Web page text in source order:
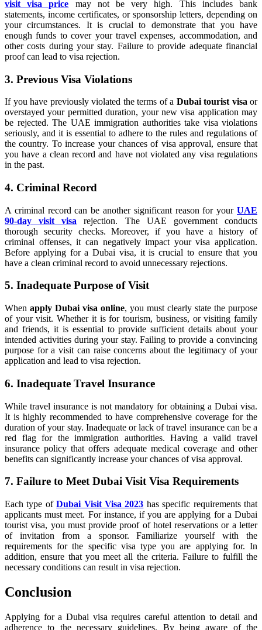
visit visa price may not be very high. This includes bank
statements, income certificates, or sponsorship letters, depending on
your circumstances. It is crucial to demonstrate that you have
enough funds to cover your travel expenses, accommodation, and
other costs during your stay. Failure to provide adequate financial
proof can lead to visa rejection.
3. Previous Visa Violations
If you have previously violated the terms of a Dubai tourist visa or
overstayed your permitted duration, your new visa application may
be rejected. The UAE immigration authorities take visa violations
seriously, and it is essential to adhere to the rules and regulations of
the country. To increase your chances of visa approval, ensure that
you have a clean record and have not violated any visa regulations
in the past.
4. Criminal Record
A criminal record can be another significant reason for your UAE
90-day visit visa rejection. The UAE government conducts
thorough security checks. Moreover, if you have a history of
criminal offenses, it can negatively impact your visa application.
Before applying for a Dubai visa, it is crucial to ensure that you
have a clean criminal record to avoid unnecessary rejections.
5. Inadequate Purpose of Visit
When apply Dubai visa online, you must clearly state the purpose
of your visit. Whether it is for tourism, business, or visiting family
and friends, it is essential to provide sufficient details about your
intended activities during your stay. Failing to provide a convincing
purpose for a visit can raise concerns about the legitimacy of your
application and lead to visa rejection.
6. Inadequate Travel Insurance
While travel insurance is not mandatory for obtaining a Dubai visa.
It is highly recommended to have comprehensive coverage for the
duration of your stay. Inadequate or lack of travel insurance can be a
red flag for the immigration authorities. Having a valid travel
insurance policy that offers adequate medical coverage and other
benefits can significantly increase your chances of visa approval.
7. Failure to Meet Dubai Visit Visa Requirements
Each type ofDubai Visit Visa 2023 has specific requirements that
applicants must meet. For instance, if you are applying for a Dubai
tourist visa, you must provide proof of hotel reservations or a letter
of invitation from a sponsor. Familiarize yourself with the
requirements for the specific visa type you are applying for. In
addition, ensure that you meet all the criteria. Failure to fulfill the
necessary conditions can result in visa rejection.
Conclusion
Applying for a Dubai visa requires careful attention to detail and
adherence to the necessary guidelines. By being aware of the